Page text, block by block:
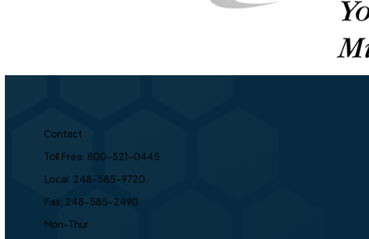
Contact
Toll Free: 800-521-0445
Local: 248-585-9720
Fax: 248-585-2490
Mon-Thur